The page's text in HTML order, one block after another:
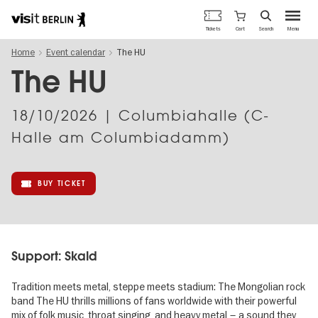
main
Berlin's
official
travel
Menu
Tickets Cart Search
Home Event calendar The HU
The HU
18/10/2026 | Columbiahalle (C-
Halle am Columbiadamm)
BUY TICKET
Support: Skald
Tradition meets metal, steppe meets stadium: The Mongolian rock
band The HU thrills millions of fans worldwide with their powerful
mix of folk music, throat singing, and heavy metal – a sound they